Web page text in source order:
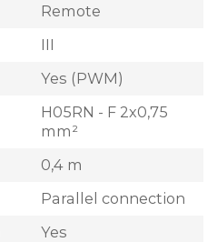
Remote
III
Yes (PWM)
H05RN - F 2x0,75
mm²
0,4 m
Parallel connection
Yes